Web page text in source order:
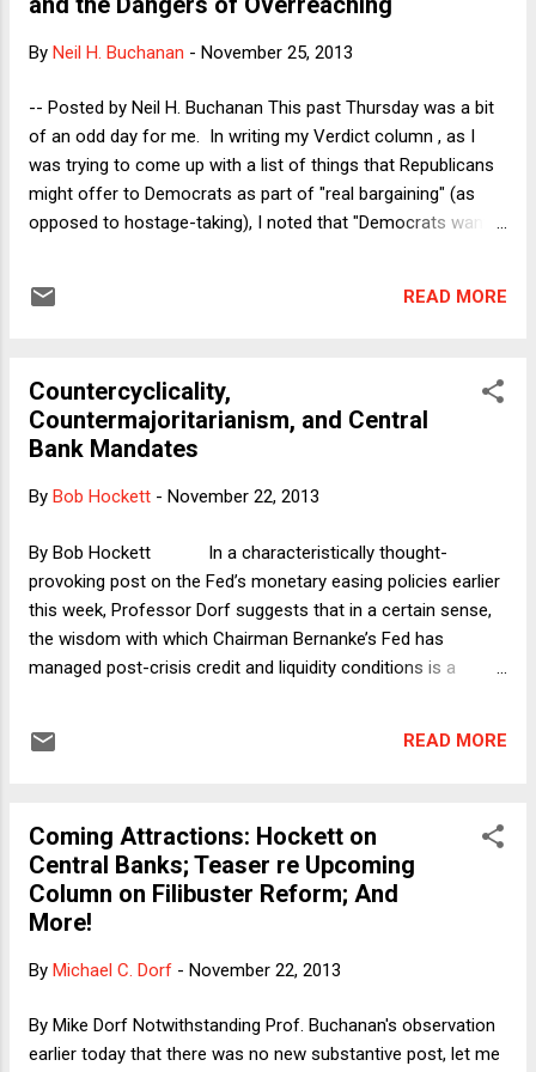
the government from doing anything than Democrats
President Clinton said, Democrats still favor bigger
ability to prevent Congress from doing anything is, on
average, more useful to Republicans than Democrats. S...
By Neil H. Buchanan - November 25, 2013
-- Posted by Neil H. Buchanan This past Thursday was a bit
of an odd day for me. In writing my Verdict column , as I
was trying to come up with a list of things that Republicans
might offer to Democrats as part of "real bargaining" (as
opposed to hostage-taking), I noted that "Democrats want
post , I described how the lack of a neutral baseline defining
on my DoL post noted immediately that my analysis there
could easily apply to Republicans' complaints about the
changes that Democrats had passed in the filibuster rules
intended the comparison. I have to admit that I was not
my usual news sites f...
READ MORE
Countercyclicality,
Countermajoritarianism, and Central
Bank Mandates
By Bob Hockett - November 22, 2013
By Bob Hockett In a characteristically thought-
provoking post on the Fed’s monetary easing policies earlier
this week, Professor Dorf suggests that in a certain sense,
the wisdom with which Chairman Bernanke’s Fed has
managed post-crisis credit and liquidity conditions is a
complementary reasons. First, what many take for
Board appointments and in the Fed’s substantive mandate)
is not implicated in the current credit environment. And
second, there is no inherent, structural reason to expect
politicians to be biased toward tight money policies as there
READ MORE
Coming Attractions: Hockett on
Central Banks; Teaser re Upcoming
Column on Filibuster Reform; And
More!
By Michael C. Dorf - November 22, 2013
By Mike Dorf Notwithstanding Prof. Buchanan's observation
earlier today that there was no new substantive post, let me